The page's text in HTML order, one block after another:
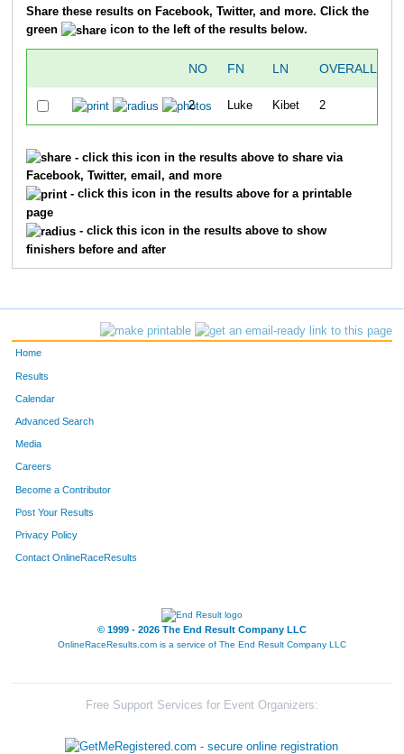
Share these results on Facebook, Twitter, and more. Click the
green
icon to the left of the results below.
NO FN LN OVERALL
2 Luke Kibet 2
- click this icon in the results above to share via
Facebook, Twitter, email, and more
- click this icon in the results above for a printable
page
- click this icon in the results above to show
finishers before and after
Home
Results
Calendar
Advanced Search
Media
Careers
Become a Contributor
Post Your Results
Privacy Policy
Contact OnlineRaceResults
© 1999 - 2026 The End Result Company LLC
OnlineRaceResults.com is a service of The End Result Company LLC
Free Support Services for Event Organizers: